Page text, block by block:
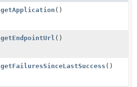
getApplication ()
getEndpointUrl ()
getFailuresSinceLastSuccess ()